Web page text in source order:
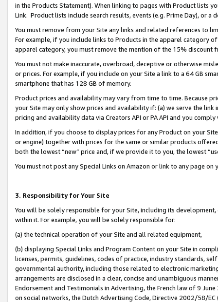
in the Products Statement). When linking to pages with Product lists
Link. Product lists include search results, events (e.g. Prime Day), or a
You must remove from your Site any links and related references to
For example, if you include links to Products in the apparel category
apparel category, you must remove the mention of the 15% discount
You must not make inaccurate, overbroad, deceptive or otherwise
or prices. For example, if you include on your Site a link to a 64 GB
smartphone that has 128 GB of memory.
Product prices and availability may vary from time to time. Because
your Site may only show prices and availability if: (a) we serve the
pricing and availability data via Creators API or PA API and you
In addition, if you choose to display prices for any Product on your
or engine) together with prices for the same or similar products
both the lowest “new” price and, if we provide it to you, the lowest
You must not post any Special Links on Amazon or link to any page
3. Responsibility for Your Site
You will be solely responsible for your Site, including its
within it. For example, you will be solely responsible for:
(a) the technical operation of your Site and all related equipment,
(b) displaying Special Links and Program Content on your Site in
licenses, permits, guidelines, codes of practice, industry standards,
governmental authority, including those related to electronic
arrangements are disclosed in a clear, concise and unambiguous
Endorsement and Testimonials in Advertising, the French law of 9
on social networks, the Dutch Advertising Code, Directive 2002/58/